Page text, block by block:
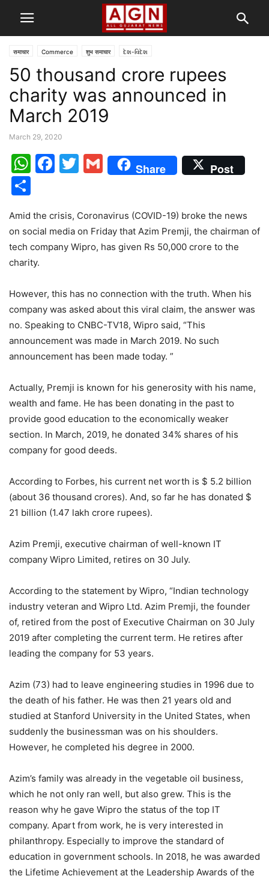
समाचार Commerce शुभ समाचार દેશ-વિદેશ
50 thousand crore rupees
charity was announced in
March 2019
March 29, 2020
WhatsApp
Facebook
Twitter
Gmail
Share Post
Amid the crisis, Coronavirus (COVID-19) broke the news
on social media on Friday that Azim Premji, the chairman of
tech company Wipro, has given Rs 50,000 crore to the
charity.
However, this has no connection with the truth. When his
company was asked about this viral claim, the answer was
no. Speaking to CNBC-TV18, Wipro said, “This
announcement was made in March 2019. No such
announcement has been made today. ”
Actually, Premji is known for his generosity with his name,
wealth and fame. He has been donating in the past to
provide good education to the economically weaker
section. In March, 2019, he donated 34% shares of his
company for good deeds.
According to Forbes, his current net worth is $ 5.2 billion
(about 36 thousand crores). And, so far he has donated $
21 billion (1.47 lakh crore rupees).
Azim Premji, executive chairman of well-known IT
company Wipro Limited, retires on 30 July.
According to the statement by Wipro, “Indian technology
industry veteran and Wipro Ltd. Azim Premji, the founder
of, retired from the post of Executive Chairman on 30 July
2019 after completing the current term. He retires after
leading the company for 53 years.
Azim (73) had to leave engineering studies in 1996 due to
the death of his father. He was then 21 years old and
studied at Stanford University in the United States, when
suddenly the businessman was on his shoulders.
However, he completed his degree in 2000.
Azim’s family was already in the vegetable oil business,
which he not only ran well, but also grew. This is the
reason why he gave Wipro the status of the top IT
company. Apart from work, he is very interested in
philanthropy. Especially to improve the standard of
education in government schools. In 2018, he was awarded
the Lifetime Achievement at the Leadership Awards of the